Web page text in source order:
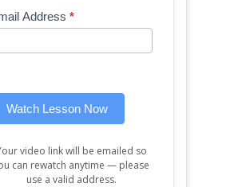
Address *
Watch Lesson Now
video link will be emailed so
can rewatch anytime — please
use a valid address.